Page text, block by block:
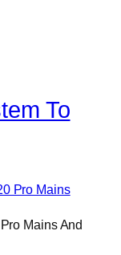
To
Mains And